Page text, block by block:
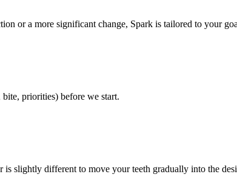
or a more significant change, Spark is tailored to your
priorities) before we start.
is slightly different to move your teeth gradually into the